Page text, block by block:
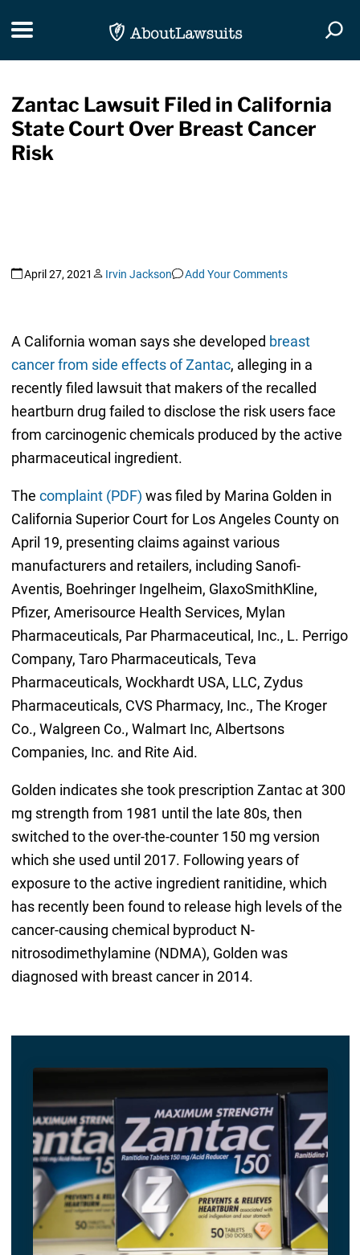
Toggle navigation
Zantac Lawsuit Filed in California
State Court Over Breast Cancer
Risk
April 27, 2021 Irvin Jackson Add Your Comments
A California woman says she developed breast
cancer from side effects of Zantac, alleging in a
recently filed lawsuit that makers of the recalled
heartburn drug failed to disclose the risk users face
from carcinogenic chemicals produced by the active
pharmaceutical ingredient.
The complaint (PDF) was filed by Marina Golden in
California Superior Court for Los Angeles County on
April 19, presenting claims against various
manufacturers and retailers, including Sanofi-
Aventis, Boehringer Ingelheim, GlaxoSmithKline,
Pfizer, Amerisource Health Services, Mylan
Pharmaceuticals, Par Pharmaceutical, Inc., L. Perrigo
Company, Taro Pharmaceuticals, Teva
Pharmaceuticals, Wockhardt USA, LLC, Zydus
Pharmaceuticals, CVS Pharmacy, Inc., The Kroger
Co., Walgreen Co., Walmart Inc, Albertsons
Companies, Inc. and Rite Aid.
Golden indicates she took prescription Zantac at 300
mg strength from 1981 until the late 80s, then
switched to the over-the-counter 150 mg version
which she used until 2017. Following years of
exposure to the active ingredient ranitidine, which
has recently been found to release high levels of the
cancer-causing chemical byproduct N-
nitrosodimethylamine (NDMA), Golden was
diagnosed with breast cancer in 2014.